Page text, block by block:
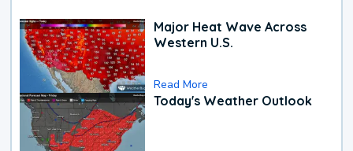
Major Heat Wave Across
Western U.S.
Read More
Today's Weather Outlook